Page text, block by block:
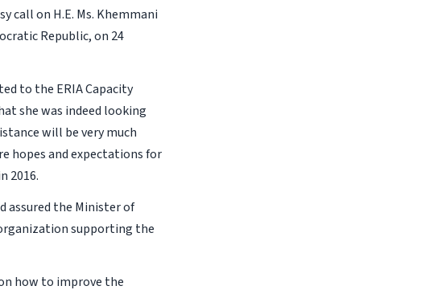
call on H.E. Ms. Khemmani
Republic, on 24
to the ERIA Capacity
she was indeed looking
will be very much
hopes and expectations for
2016.
assured the Minister of
supporting the
how to improve the